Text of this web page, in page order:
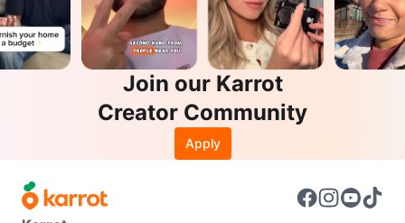
Join our Karrot
Creator Community
Apply